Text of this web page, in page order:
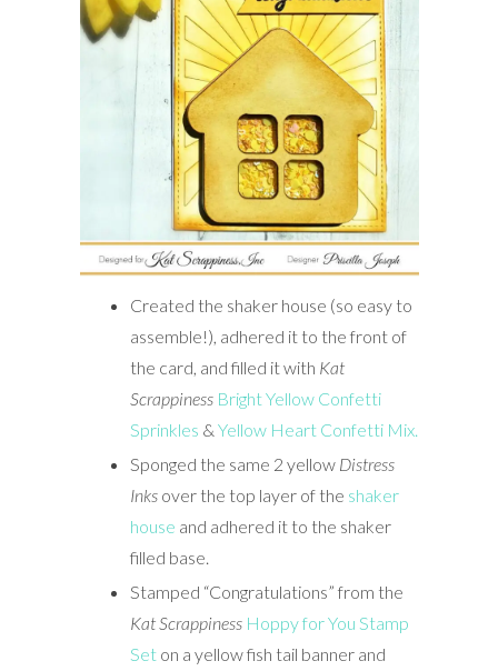
Created the shaker house (so easy to
assemble!), adhered it to the front of
the card, and filled it with Kat
Scrappiness Bright Yellow Confetti
Sprinkles & Yellow Heart Confetti Mix.
Sponged the same 2 yellow Distress
Inksover the top layer of the shaker
house and adhered it to the shaker
filled base.
Stamped “Congratulations” from the
Kat Scrappiness Hoppy for You Stamp
Seton a yellow fish tail banner and